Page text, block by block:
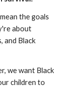
the goals
about
and Black
we want Black
children to